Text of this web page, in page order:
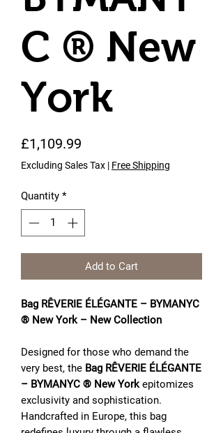
C ® New
York
£1,109.99
Excluding Sales Tax | Free Shipping
Quantity *
Add to Cart
Bag RÊVERIE ÉLÉGANTE – BYMANYC
® New York – New Collection
Designed for those who demand the
very best, the Bag RÊVERIE ÉLÉGANTE
– BYMANYC ® New York epitomizes
exclusivity and sophistication.
Handcrafted in Europe, this bag